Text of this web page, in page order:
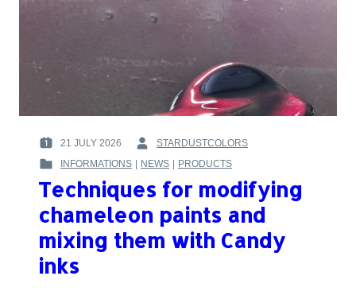
POSTED
ON
21 JULY 2026
BY
STARDUSTCOLORS
POSTED
IN
INFORMATIONS | NEWS | PRODUCTS
Techniques for modifying
chameleon paints and
mixing them with Candy
inks